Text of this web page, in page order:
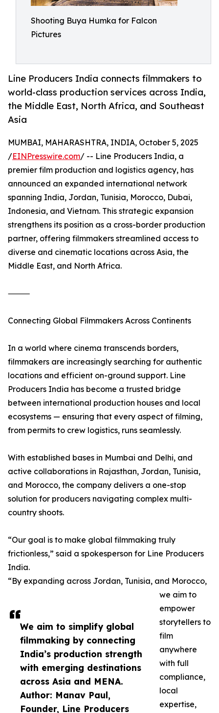
Shooting Buya Humka for Falcon
Pictures
Line Producers India connects filmmakers to
world-class production services across India,
the Middle East, North Africa, and Southeast
Asia
We aim to simplify global
filmmaking by connecting
India’s production strength
with emerging destinations
across Asia and MENA.
Author: Manav Paul,
Founder, Line Producers
MUMBAI, MAHARASHTRA, INDIA, October 5, 2025
/EINPresswire.com/ -- Line Producers India, a
premier film production and logistics agency, has
announced an expanded international network
spanning India, Jordan, Tunisia, Morocco, Dubai,
Indonesia, and Vietnam. This strategic expansion
strengthens its position as a cross-border production
partner, offering filmmakers streamlined access to
diverse and cinematic locations across Asia, the
Middle East, and North Africa.
⸻
Connecting Global Filmmakers Across Continents
In a world where cinema transcends borders,
filmmakers are increasingly searching for authentic
locations and efficient on-ground support. Line
Producers India has become a trusted bridge
between international production houses and local
ecosystems — ensuring that every aspect of filming,
from permits to crew logistics, runs seamlessly.
With established bases in Mumbai and Delhi, and
active collaborations in Rajasthan, Jordan, Tunisia,
and Morocco, the company delivers a one-stop
solution for producers navigating complex multi-
country shoots.
“Our goal is to make global filmmaking truly
frictionless,” said a spokesperson for Line Producers
India.
“By expanding across Jordan, Tunisia, and Morocco,
we aim to
empower
storytellers to
film
anywhere
with full
compliance,
local
expertise,